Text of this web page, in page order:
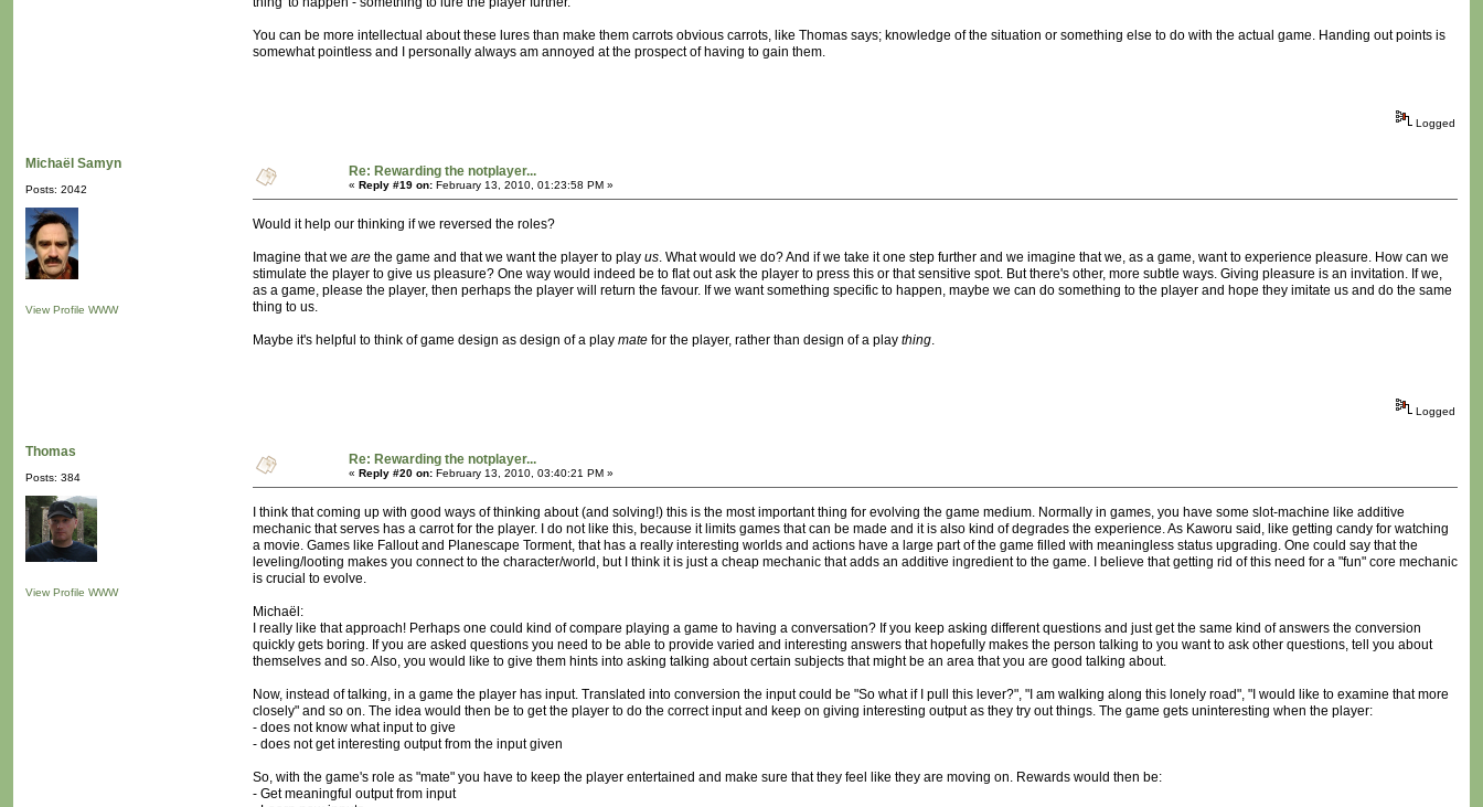
You can be more intellectual about these lures than make them carrots obvious carrots, like Thomas says; knowledge of the situation or something else to do with the actual game. Handing out points is
somewhat pointless and I personally always am annoyed at the prospect of having to gain them.
Logged
Michaël Samyn
Posts: 2042
View Profile WWW
Re: Rewarding the notplayer...
« Reply #19 on: February 13, 2010, 01:23:58 PM »
Would it help our thinking if we reversed the roles?
Imagine that we are the game and that we want the player to play us. What would we do? And if we take it one step further and we imagine that we, as a game, want to experience pleasure. How can we
stimulate the player to give us pleasure? One way would indeed be to flat out ask the player to press this or that sensitive spot. But there's other, more subtle ways. Giving pleasure is an invitation. If we,
as a game, please the player, then perhaps the player will return the favour. If we want something specific to happen, maybe we can do something to the player and hope they imitate us and do the same
thing to us.
Maybe it's helpful to think of game design as design of a play mate for the player, rather than design of a play thing.
Logged
Thomas
Posts: 384
View Profile WWW
Re: Rewarding the notplayer...
« Reply #20 on: February 13, 2010, 03:40:21 PM »
I think that coming up with good ways of thinking about (and solving!) this is the most important thing for evolving the game medium. Normally in games, you have some slot-machine like additive
mechanic that serves has a carrot for the player. I do not like this, because it limits games that can be made and it is also kind of degrades the experience. As Kaworu said, like getting candy for watching
a movie. Games like Fallout and Planescape Torment, that has a really interesting worlds and actions have a large part of the game filled with meaningless status upgrading. One could say that the
leveling/looting makes you connect to the character/world, but I think it is just a cheap mechanic that adds an additive ingredient to the game. I believe that getting rid of this need for a "fun" core mechanic
is crucial to evolve.
Michaël:
I really like that approach! Perhaps one could kind of compare playing a game to having a conversation? If you keep asking different questions and just get the same kind of answers the conversion
quickly gets boring. If you are asked questions you need to be able to provide varied and interesting answers that hopefully makes the person talking to you want to ask other questions, tell you about
themselves and so. Also, you would like to give them hints into asking talking about certain subjects that might be an area that you are good talking about.
Now, instead of talking, in a game the player has input. Translated into conversion the input could be "So what if I pull this lever?", "I am walking along this lonely road", "I would like to examine that more
closely" and so on. The idea would then be to get the player to do the correct input and keep on giving interesting output as they try out things. The game gets uninteresting when the player:
- does not know what input to give
- does not get interesting output from the input given
So, with the game's role as "mate" you have to keep the player entertained and make sure that they feel like they are moving on. Rewards would then be:
- Get meaningful output from input